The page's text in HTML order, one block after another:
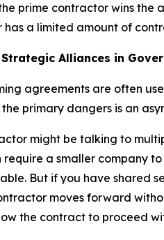
prime contractor wins the
a limited amount of
Alliances in
agreements are often
the primary dangers is an
might be talking to
a smaller company
But if you have shared
moves forward
the contract to proceed